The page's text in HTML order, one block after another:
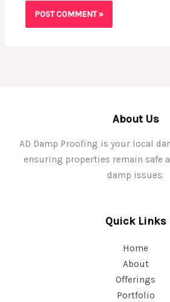
About Us
AD Damp Proofing is your local
ensuring properties remain safe
damp issues.
Quick Links
Home
About
Offerings
Portfolio